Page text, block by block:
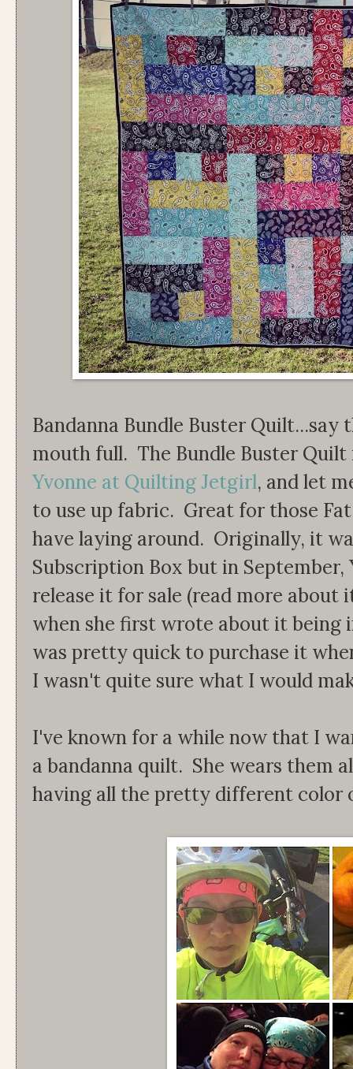
Bandanna Bundle Buster
mouth full. The Bundle Buster
Yvonne at Quilting Jetgirl, and let
to use up fabric. Great for those
have laying around. Originally, it
Subscription Box but in September,
release it for sale (read more about
when she first wrote about it being
was pretty quick to purchase it
I wasn't quite sure what I would
I've known for a while now that I
a bandanna quilt. She wears them
having all the pretty different color